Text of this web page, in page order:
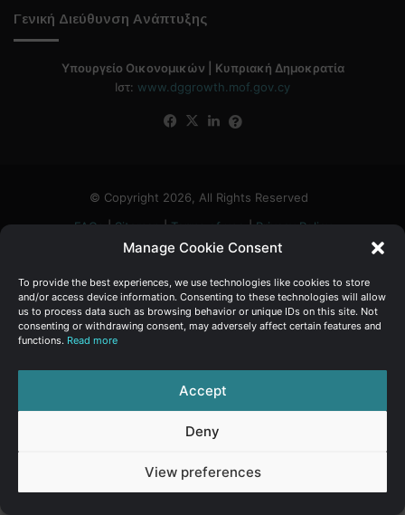
Manage Cookie Consent
To provide the best experiences, we use technologies like cookies to store
and/or access device information. Consenting to these technologies will allow
us to process data such as browsing behavior or unique IDs on this site. Not
consenting or withdrawing consent, may adversely affect certain features and
functions. Read more
Accept
Deny
View preferences
η
γ
Γενική Διεύθυνση Ανάπτυξης
Υπουργείο Οικονομικών | Κυπριακή Δημοκρατία
Ιστ: www.dggrowth.mof.gov.cy
Facebook
X LinkedIn
© Copyright 2026, All Rights Reserved
FAQs|Sitemap|Terms of use|Privacy Policy